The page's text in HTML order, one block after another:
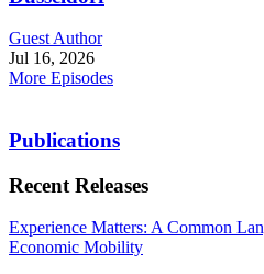
Guest Author
Jul 16, 2026
More Episodes
Publications
Recent Releases
Experience Matters: A Common
Economic Mobility